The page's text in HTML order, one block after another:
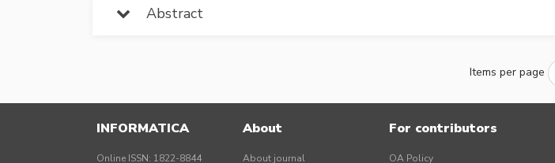
Abstract
Items per page
INFORMATICA
Online ISSN: 1822-8844
About
About journal
For contributors
OA Policy